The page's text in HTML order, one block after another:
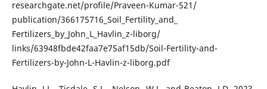
researchgate.net/profile/Praveen-Kumar-521/
publication/366175716_Soil_Fertility_and_
Fertilizers_by_John_L_Havlin_z-liborg/
links/63948fbde42faa7e75af15db/Soil-Fertility-and-
Fertilizers-by-John-L-Havlin-z-liborg.pdf